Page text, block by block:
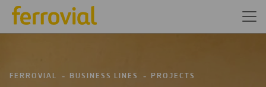
FERROVIAL BUSINESS LINES PROJECTS